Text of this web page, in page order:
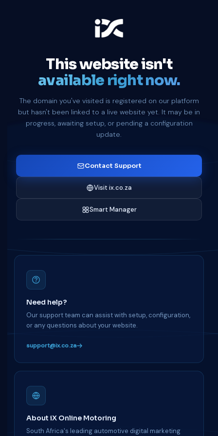
This website isn't
available right now.
The domain you've visited is registered on our platform
but hasn't been linked to a live website yet. It may be in
progress, awaiting setup, or pending a configuration
update.
Contact Support
Visit ix.co.za
Smart Manager
Need help?
Our support team can assist with setup, configuration,
or any questions about your website.
support@ix.co.za
About iX Online Motoring
South Africa's leading automotive digital marketing